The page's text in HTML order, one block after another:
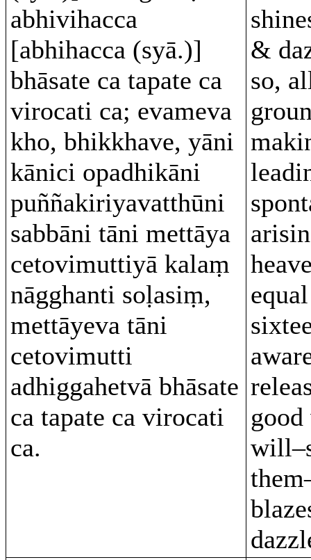
abhivihacca
[abhihacca (syā.)]
bhāsate ca tapate ca
virocati ca; evameva
kho, bhikkhave, yāni
kānici opadhikāni
puññakiriyavatthūni
sabbāni tāni mettāya
cetovimuttiyā kalaṃ
nāgghanti soḷasiṃ,
mettāyeva tāni
cetovimutti
adhiggahetvā bhāsate
ca tapate ca virocati
ca.
&
so,